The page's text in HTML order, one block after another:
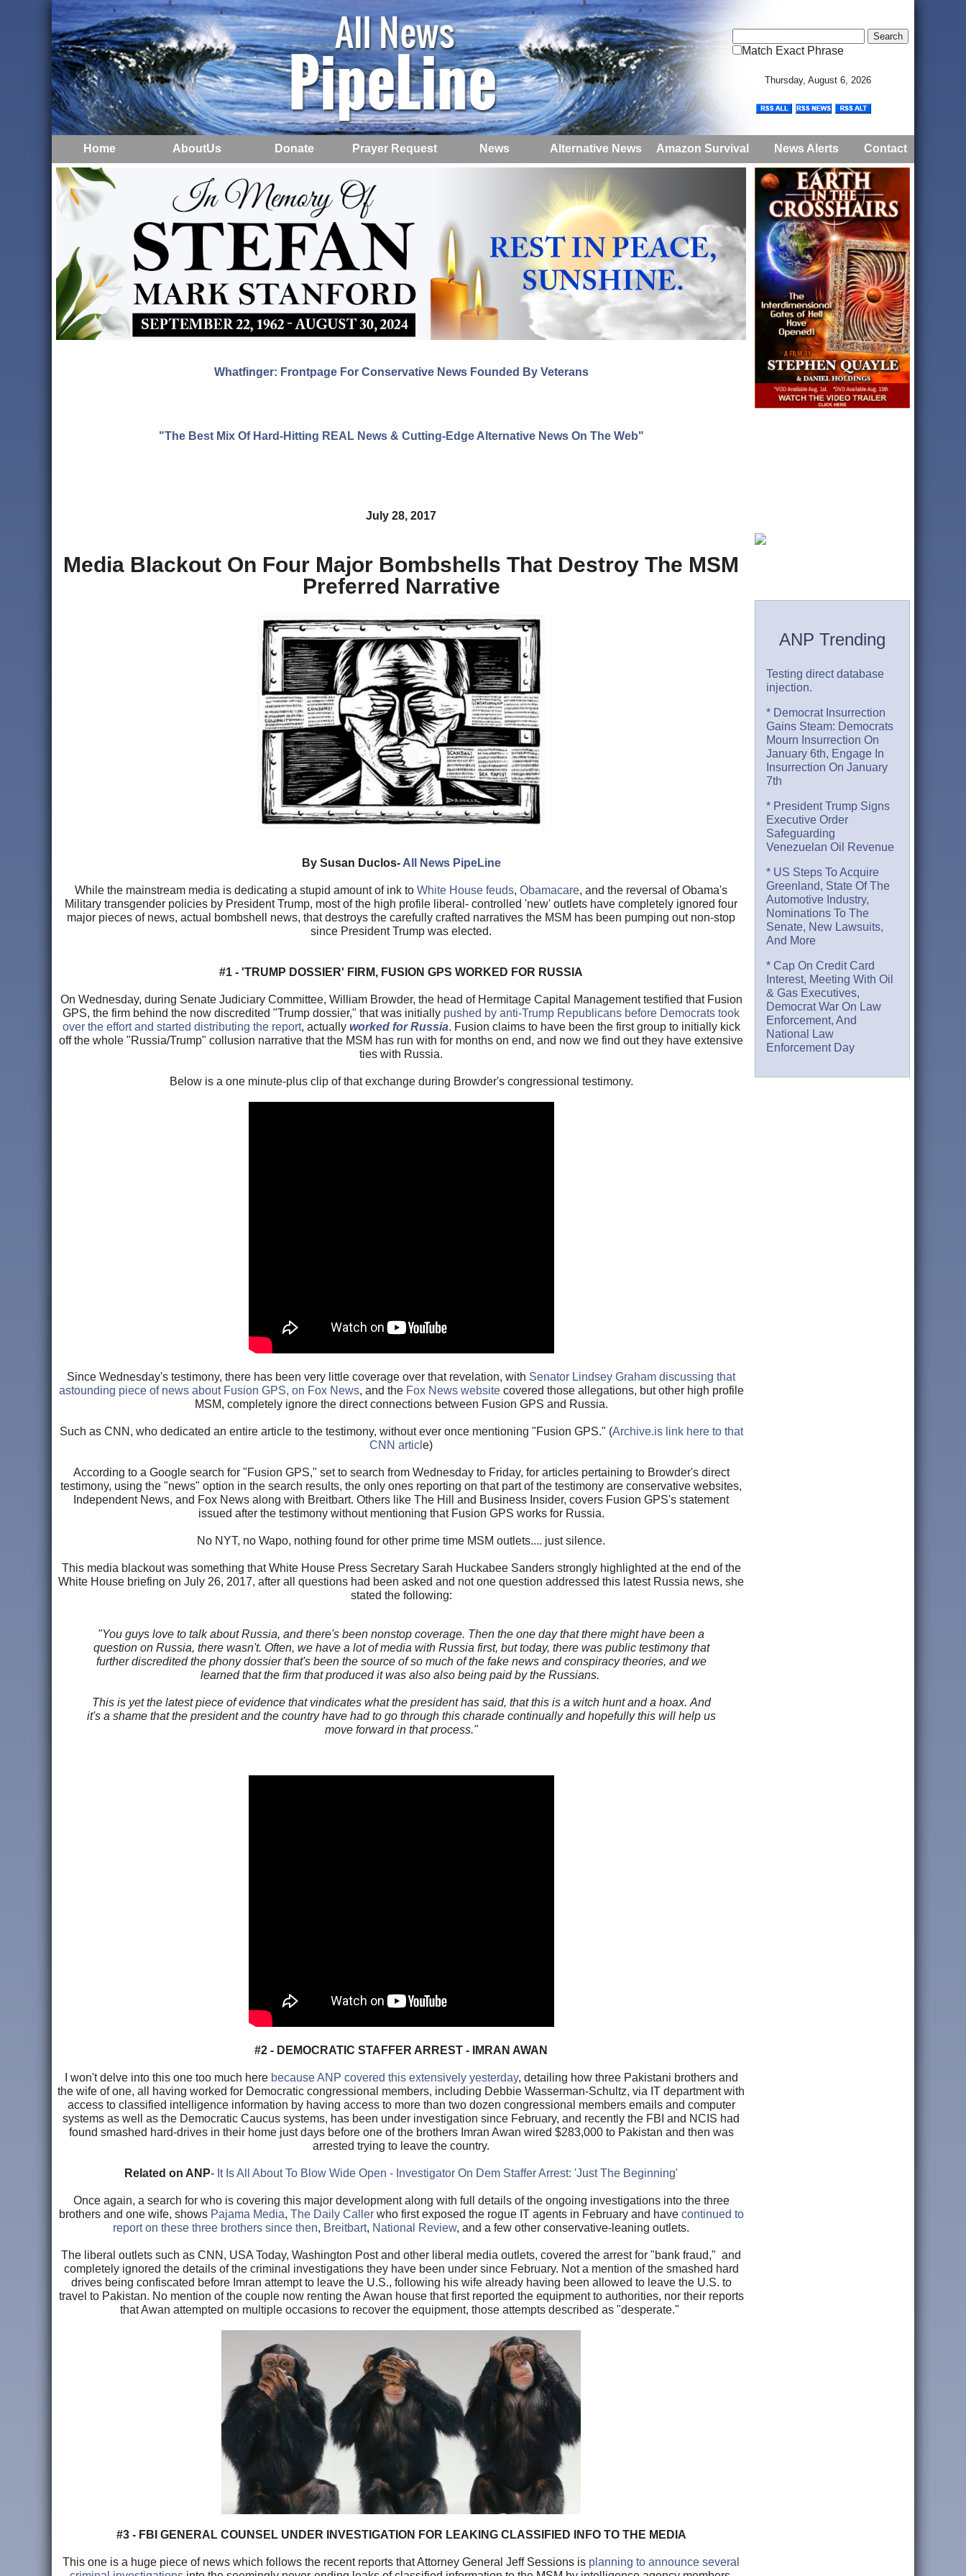
Match Exact Phrase
Thursday, August 6, 2026
Home AboutUs Donate Prayer Request News Alternative News Amazon Survival News Alerts Contact
Whatfinger: Frontpage For Conservative News Founded By Veterans
"The Best Mix Of Hard-Hitting REAL News & Cutting-Edge Alternative News On The Web"
July 28, 2017
Media Blackout On Four Major Bombshells That Destroy The MSM
Preferred Narrative
By Susan Duclos- All News PipeLine
While the mainstream media is dedicating a stupid amount of ink to White House feuds, Obamacare, and the reversal of Obama's
Military transgender policies by President Trump, most of the high profile liberal- controlled 'new' outlets have completely ignored four
major pieces of news, actual bombshell news, that destroys the carefully crafted narratives the MSM has been pumping out non-stop
since President Trump was elected.
#1 - 'TRUMP DOSSIER' FIRM, FUSION GPS WORKED FOR RUSSIA
On Wednesday, during Senate Judiciary Committee, William Browder, the head of Hermitage Capital Management testified that Fusion
GPS, the firm behind the now discredited "Trump dossier," that was initially pushed by anti-Trump Republicans before Democrats took
over the effort and started distributing the report, actually worked for Russia. Fusion claims to have been the first group to initially kick
off the whole "Russia/Trump" collusion narrative that the MSM has run with for months on end, and now we find out they have extensive
ties with Russia.
Below is a one minute-plus clip of that exchange during Browder's congressional testimony.
Since Wednesday's testimony, there has been very little coverage over that revelation, with Senator Lindsey Graham discussing that
astounding piece of news about Fusion GPS, on Fox News, and the Fox News websitecovered those allegations, but other high profile
MSM, completely ignore the direct connections between Fusion GPS and Russia.
Such as CNN, who dedicated an entire article to the testimony, without ever once mentioning "Fusion GPS." (Archive.is link here to that
CNN articl e)
According to a Google search for "Fusion GPS," set to search from Wednesday to Friday, for articles pertaining to Browder's direct
testimony, using the "news" option in the search results, the only ones reporting on that part of the testimony are conservative websites,
Independent News, and Fox News along with Breitbart. Others like The Hill and Business Insider, covers Fusion GPS's statement
issued after the testimony without mentioning that Fusion GPS works for Russia.
No NYT, no Wapo, nothing found for other prime time MSM outlets.... just silence.
This media blackout was something that White House Press Secretary Sarah Huckabee Sanders strongly highlighted at the end of the
White House briefing on July 26, 2017, after all questions had been asked and not one question addressed this latest Russia news, she
stated the following:
"You guys love to talk about Russia, and there's been nonstop coverage. Then the one day that there might have been a
question on Russia, there wasn't. Often, we have a lot of media with Russia first, but today, there was public testimony that
further discredited the phony dossier that's been the source of so much of the fake news and conspiracy theories, and we
learned that the firm that produced it was also also being paid by the Russians.
This is yet the latest piece of evidence that vindicates what the president has said, that this is a witch hunt and a hoax. And
it's a shame that the president and the country have had to go through this charade continually and hopefully this will help us
move forward in that process."
#2 - DEMOCRATIC STAFFER ARREST - IMRAN AWAN
I won't delve into this one too much here because ANP covered this extensively yesterday, detailing how three Pakistani brothers and
the wife of one, all having worked for Democratic congressional members, including Debbie Wasserman-Schultz, via IT department with
access to classified intelligence information by having access to more than two dozen congressional members emails and computer
systems as well as the Democratic Caucus systems, has been under investigation since February, and recently the FBI and NCIS had
found smashed hard-drives in their home just days before one of the brothers Imran Awan wired $283,000 to Pakistan and then was
arrested trying to leave the country.
Related on ANP- It Is All About To Blow Wide Open - Investigator On Dem Staffer Arrest: 'Just The Beginning'
Once again, a search for who is covering this major development along with full details of the ongoing investigations into the three
brothers and one wife, shows Pajama Media, The Daily Callerwho first exposed the rogue IT agents in February and have continued to
report on these three brothers since then, Breitbart, National Review, and a few other conservative-leaning outlets.
The liberal outlets such as CNN, USA Today, Washington Post and other liberal media outlets, covered the arrest for "bank fraud," and
completely ignored the details of the criminal investigations they have been under since February. Not a mention of the smashed hard
drives being confiscated before Imran attempt to leave the U.S., following his wife already having been allowed to leave the U.S. to
travel to Pakistan. No mention of the couple now renting the Awan house that first reported the equipment to authorities, nor their reports
that Awan attempted on multiple occasions to recover the equipment, those attempts described as "desperate."
#3 - FBI GENERAL COUNSEL UNDER INVESTIGATION FOR LEAKING CLASSIFIED INFO TO THE MEDIA
This one is a huge piece of news which follows the recent reports that Attorney General Jeff Sessions is planning to announce several
ANP Trending
Testing direct database
injection.
* Democrat Insurrection
Gains Steam: Democrats
Mourn Insurrection On
January 6th, Engage In
Insurrection On January
7th
* President Trump Signs
Executive Order
Safeguarding
Venezuelan Oil Revenue
* US Steps To Acquire
Greenland, State Of The
Automotive Industry,
Nominations To The
Senate, New Lawsuits,
And More
* Cap On Credit Card
Interest, Meeting With Oil
& Gas Executives,
Democrat War On Law
Enforcement, And
National Law
Enforcement Day